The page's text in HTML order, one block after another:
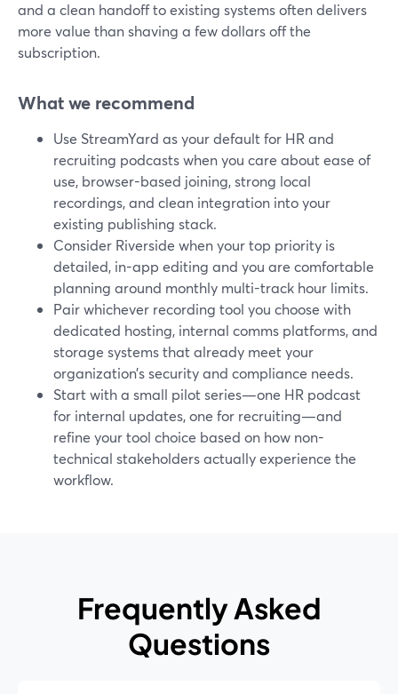
and a clean handoff to existing systems often delivers
more value than shaving a few dollars off the
subscription.
What we recommend
Use StreamYard as your default for HR and
recruiting podcasts when you care about ease of
use, browser-based joining, strong local
recordings, and clean integration into your
existing publishing stack.
Consider Riverside when your top priority is
detailed, in-app editing and you are comfortable
planning around monthly multi-track hour limits.
Pair whichever recording tool you choose with
dedicated hosting, internal comms platforms, and
storage systems that already meet your
organization’s security and compliance needs.
Start with a small pilot series—one HR podcast
for internal updates, one for recruiting—and
refine your tool choice based on how non-
technical stakeholders actually experience the
workflow.
Frequently Asked
Questions